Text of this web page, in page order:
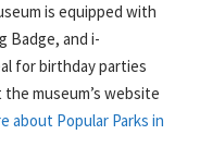
is equipped with
Badge, and i-
for birthday parties
museum’s website
about Popular Parks in